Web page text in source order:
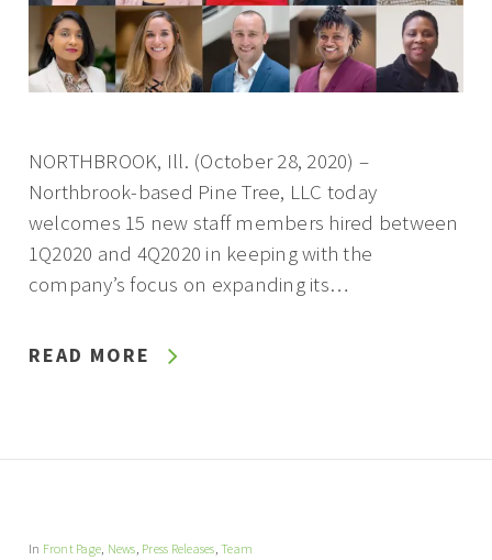
NORTHBROOK, Ill. (October 28, 2020) –
Northbrook-based Pine Tree, LLC today
welcomes 15 new staff members hired between
1Q2020 and 4Q2020 in keeping with the
company’s focus on expanding its…
READ MORE
In Front Page, News, Press Releases,Team